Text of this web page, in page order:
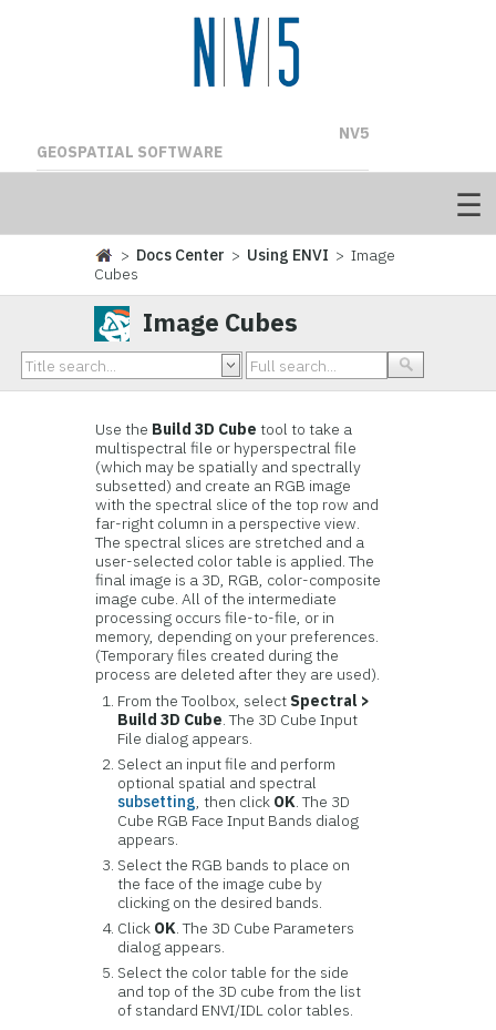
NV5
GEOSPATIAL SOFTWARE
> Docs Center > Using ENVI > Image
Cubes
Image Cubes
Use the Build 3D Cube tool to take a
multispectral file or hyperspectral file
(which may be spatially and spectrally
subsetted) and create an RGB image
with the spectral slice of the top row and
far-right column in a perspective view.
The spectral slices are stretched and a
user-selected color table is applied. The
final image is a 3D, RGB, color-composite
image cube. All of the intermediate
processing occurs file-to-file, or in
memory, depending on your preferences.
(Temporary files created during the
process are deleted after they are used).
From the Toolbox, select Spectral >
Build 3D Cube. The 3D Cube Input
File dialog appears.
Select an input file and perform
optional spatial and spectral
subsetting, then click OK. The 3D
Cube RGB Face Input Bands dialog
appears.
Select the RGB bands to place on
the face of the image cube by
clicking on the desired bands.
Click OK. The 3D Cube Parameters
dialog appears.
Select the color table for the side
and top of the 3D cube from the list
of standard ENVI/IDL color tables.